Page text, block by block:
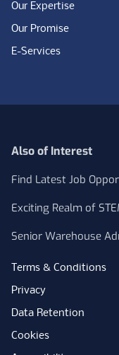
Our Expertise
Our Promise
E-Services
Also of Interest
Find Latest Job
Exciting Realm of
Senior Warehouse
Terms & Conditions
Privacy
Data Retention
Cookies